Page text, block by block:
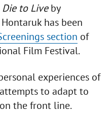
Die to Liveby
has been
section of
Film Festival.
experiences of
to adapt to
the front line.